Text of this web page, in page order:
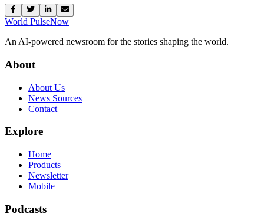
World PulseNow
An AI-powered newsroom for the stories shaping the world.
About
About Us
News Sources
Contact
Explore
Home
Products
Newsletter
Mobile
Podcasts